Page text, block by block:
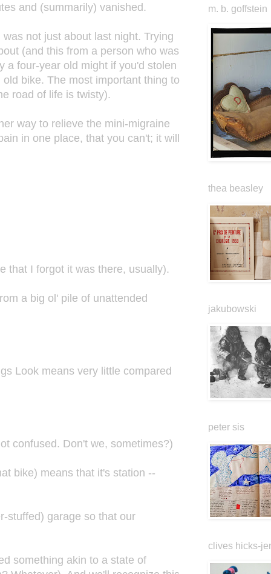
and (summarily) vanished.
not just about last night. Trying
(and this from a person who was
a four-year old might if you'd stolen
bike. The most important thing to
road of life is twisty).
way to relieve the mini-migraine
in one place, that you can't; it will
that I forgot it was there, usually).
a big ol' pile of unattended
Look means very little compared
confused. Don't we, sometimes?)
bike) means that it's station --
stuffed) garage so that our
something akin to a state of
m. b. goffstein
thea beasley
jakubowski
peter sis
clives hicks-